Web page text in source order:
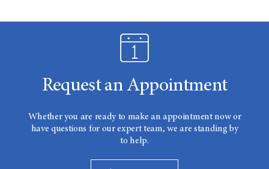
Request an Appointment
Whether you are ready to make an appointment now or
have questions for our expert team, we are standing by
to help.